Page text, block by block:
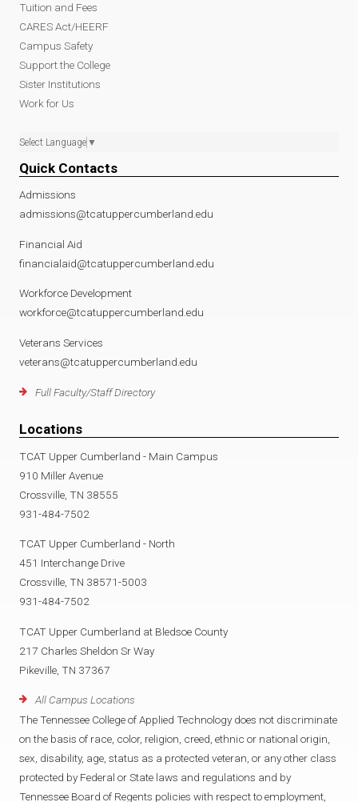
Tuition and Fees
CARES Act/HEERF
Campus Safety
Support the College
Sister Institutions
Work for Us
Select Language ▼
Quick Contacts
Admissions
admissions@tcatuppercumberland.edu
Financial Aid
financialaid@tcatuppercumberland.edu
Workforce Development
workforce@tcatuppercumberland.edu
Veterans Services
veterans@tcatuppercumberland.edu
Full Faculty/Staff Directory
Locations
TCAT Upper Cumberland - Main Campus
910 Miller Avenue
Crossville, TN 38555
931-484-7502
TCAT Upper Cumberland - North
451 Interchange Drive
Crossville, TN 38571-5003
931-484-7502
TCAT Upper Cumberland at Bledsoe County
217 Charles Sheldon Sr Way
Pikeville, TN 37367
All Campus Locations
The Tennessee College of Applied Technology does not discriminate
on the basis of race, color, religion, creed, ethnic or national origin,
sex, disability, age, status as a protected veteran, or any other class
protected by Federal or State laws and regulations and by
Tennessee Board of Regents policies with respect to employment,